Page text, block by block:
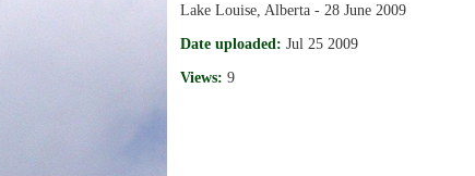
Lake Louise, Alberta - 28 June 2009
Date uploaded: Jul 25 2009
Views: 9